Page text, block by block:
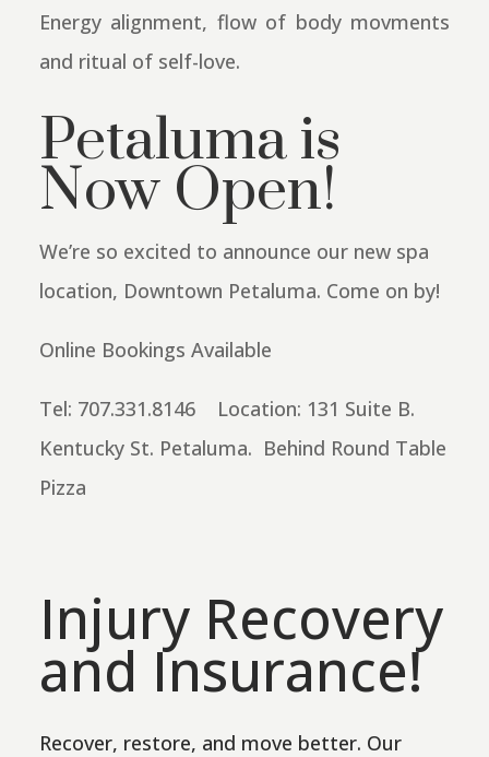
Energy alignment, flow of body movments
and ritual of self-love.
Petaluma is
Now Open!
We’re so excited to announce our new spa
location, Downtown Petaluma. Come on by!
Online Bookings Available
Tel: 707.331.8146 Location: 131 Suite B.
Kentucky St. Petaluma. Behind Round Table
Pizza
Injury Recovery
and Insurance!
Recover, restore, and move better. Our